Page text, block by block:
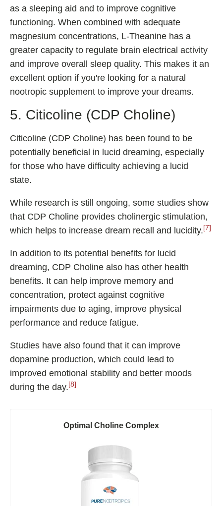
as a sleeping aid and to improve cognitive
functioning. When combined with adequate
magnesium concentrations, L-Theanine has a
greater capacity to regulate brain electrical activity
and improve overall sleep quality. This makes it an
excellent option if you're looking for a natural
nootropic supplement to improve your dreams.
5. Citicoline (CDP Choline)
Citicoline (CDP Choline) has been found to be
potentially beneficial in lucid dreaming, especially
for those who have difficulty achieving a lucid
state.
While research is still ongoing, some studies show
that CDP Choline provides cholinergic stimulation,
which helps to increase dream recall and lucidity. [7]
In addition to its potential benefits for lucid
dreaming, CDP Choline also has other health
benefits. It can help improve memory and
concentration, protect against cognitive
impairments due to aging, improve physical
performance and reduce fatigue.
Studies have also found that it can improve
dopamine production, which could lead to
improved emotional stability and better moods
during the day. [8]
Optimal Choline Complex